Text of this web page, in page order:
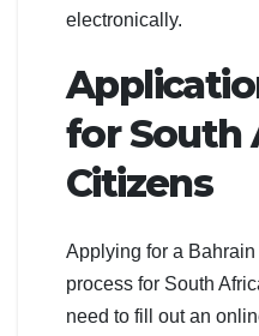
electronically.
for South
Citizens
Applying for a
process for South
need to fill out an